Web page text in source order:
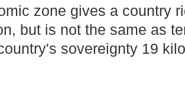
zone gives a country
but is not the same as
sovereignty 19